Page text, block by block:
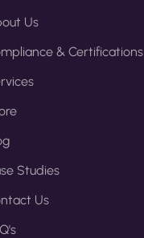
Us
& Certifications
Studies
Us